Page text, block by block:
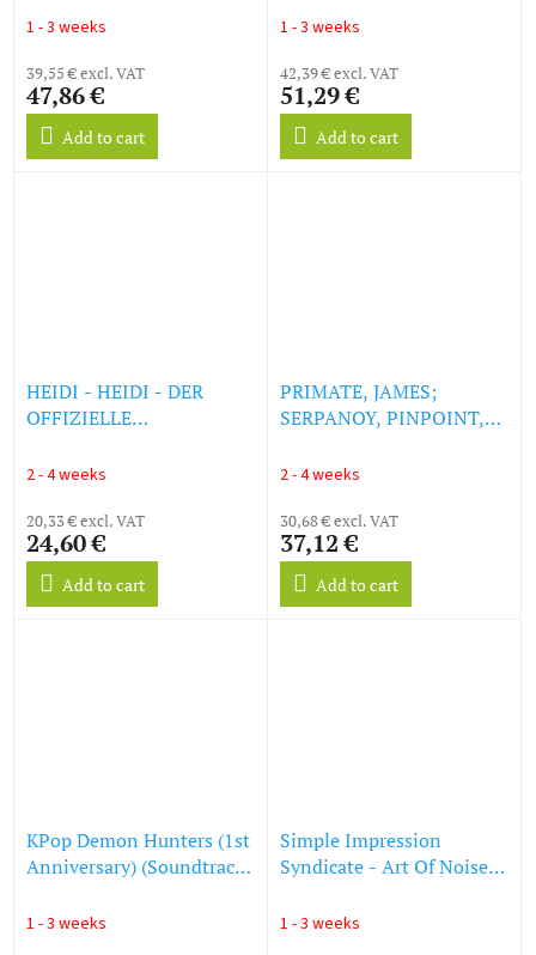
(180g) (LP)
1 - 3 weeks
39,55 € excl. VAT
47,86 €
Add to cart
Picture Soundtrack)
Cornetto Vinyl) (LP)
1 - 3 weeks
42,39 € excl. VAT
51,29 €
Add to cart
HEIDI - HEIDI - DER
OFFIZIELLE
KULTSERIE (LP)
2 - 4 weeks
20,33 € excl. VAT
24,60 €
Add to cart
PRIMATE, JAMES;
SERPANOY, PINPOINT,
KAEPORO & LYDIA -
WATCHER (ORIGINAL
GAME SOUNDTRACK)
(LP)
2 - 4 weeks
30,68 € excl. VAT
37,12 €
Add to cart
KPop Demon Hunters (1st
Anniversary) (Soundtrack
(Honmoon Haze Vinyl)
1 - 3 weeks
Simple Impression
Syndicate - Art Of Noise -
Motion Picture
1 - 3 weeks